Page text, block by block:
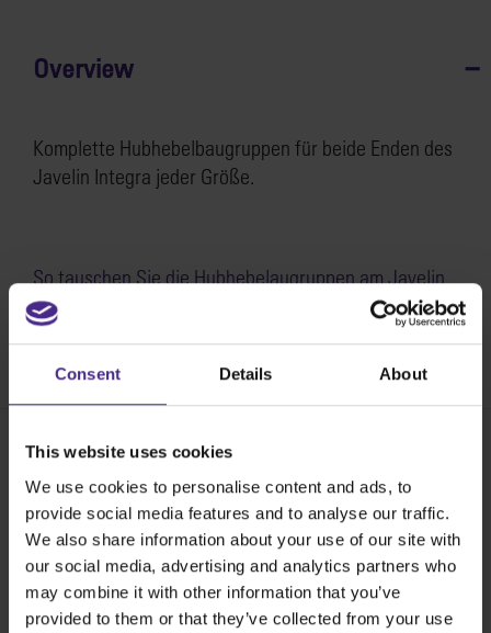
Consent Details About
This website uses cookies
We use cookies to personalise content and ads, to
provide social media features and to analyse our traffic.
We also share information about your use of our site with
our social media, advertising and analytics partners who
may combine it with other information that you’ve
provided to them or that they’ve collected from your use
Overview
Komplette Hubhebelbaugruppen für beide Enden des
Javelin Integra jeder Größe.
So tauschen Sie die Hubhebelaugruppen am Javelin
Integra aus >
Share:
Die besten Schneidegeräte der Welt